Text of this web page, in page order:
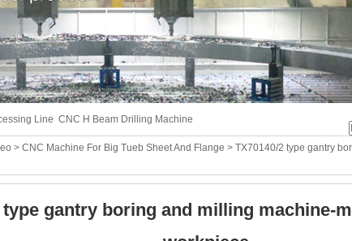
Line CNC H Beam Drilling Machine
> CNC Machine For Big Tueb Sheet And Flange > TX70140/2 type gantry
type gantry boring and milling machine-